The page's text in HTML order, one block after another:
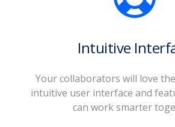
Intuitive
Your collaborators will love
intuitive user interface and
can work smarter